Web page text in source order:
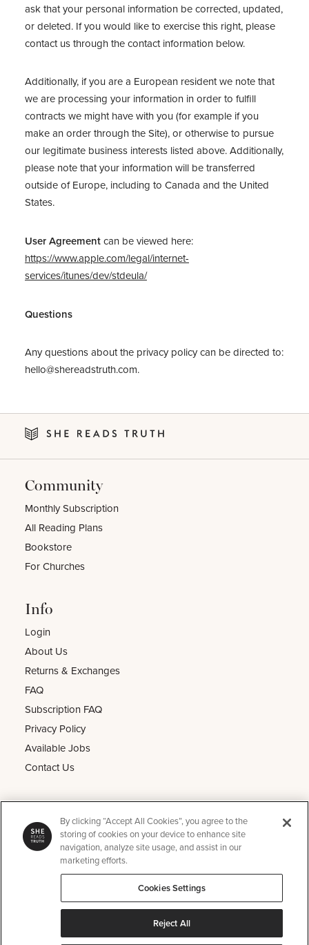
ask that your personal information be corrected, updated,
or deleted. If you would like to exercise this right, please
contact us through the contact information below.
Additionally, if you are a European resident we note that
we are processing your information in order to fulfill
contracts we might have with you (for example if you
make an order through the Site), or otherwise to pursue
our legitimate business interests listed above. Additionally,
please note that your information will be transferred
outside of Europe, including to Canada and the United
States.
User Agreementcan be viewed here:
https://www.apple.com/legal/internet-
services/itunes/dev/stdeula/
Questions
Any questions about the privacy policy can be directed to:
hello@shereadstruth.com.
Community
Monthly Subscription
All Reading Plans
Bookstore
For Churches
Info
Login
About Us
Returns & Exchanges
FAQ
Subscription FAQ
Privacy Policy
Available Jobs
Contact Us
He Reads Truth
Kids Read Truth
Podcast
Instagram
By clicking “Accept All Cookies”, you agree to the
storing of cookies on your device to enhance site
navigation, analyze site usage, and assist in our
marketing efforts.
Cookies Settings
Reject All